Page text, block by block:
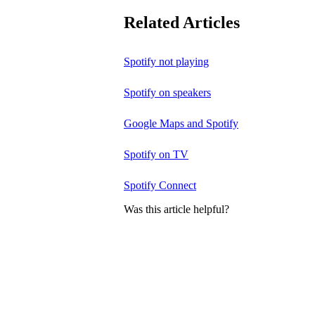
Related Articles
Spotify not playing
Spotify on speakers
Google Maps and Spotify
Spotify on TV
Spotify Connect
Was this article helpful?